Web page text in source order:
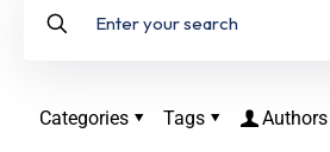
Categories Tags Authors